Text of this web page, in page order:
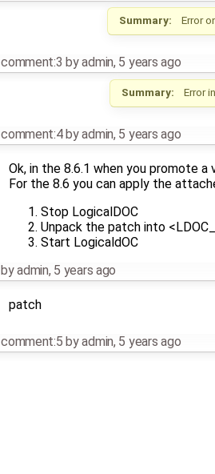
Summary: Error
comment:3 byadmin, 5 years ago
Summary: Error
comment:4byadmin, 5 years ago
Ok, in the 8.6.1 when you promote
For the 8.6 you can apply the
Stop LogicalDOC
Unpack the patch into
Start LogicaldOC
byadmin, 5 years ago
patch
comment:5 byadmin, 5 years ago